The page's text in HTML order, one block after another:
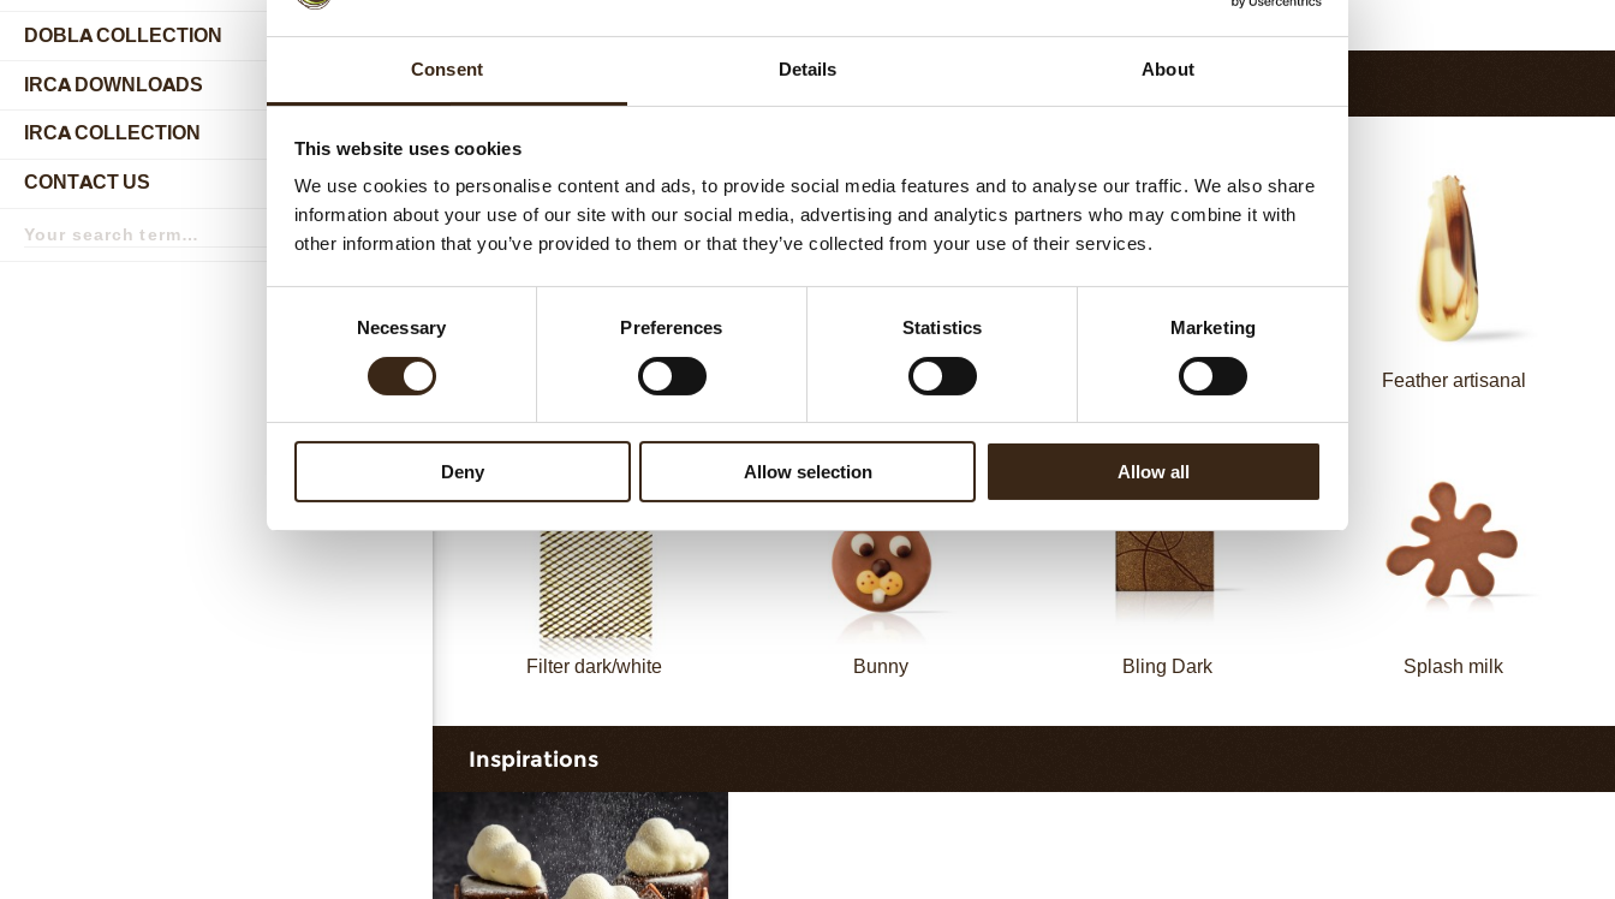
Consent Details About
This website uses cookies
We use cookies to personalise content and ads, to provide social media features and to analyse our traffic. We also share
information about your use of our site with our social media, advertising and analytics partners who may combine it with
other information that you’ve provided to them or that they’ve collected from your use of their services.
Necessary Preferences Statistics Marketing
Deny Allow selection Allow all
DOBLA COLLECTION
submenu
IRCA DOWNLOADS
IRCA COLLECTION
submenu
CONTACT US
submenu
term
Search
Related products
Collar sheet long dark/white Filter square dark Zebra Feather artisanal
Filter dark/white Bunny Bling Dark Splash milk
Inspirations